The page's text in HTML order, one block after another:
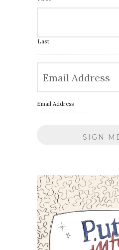
Last
Email Address